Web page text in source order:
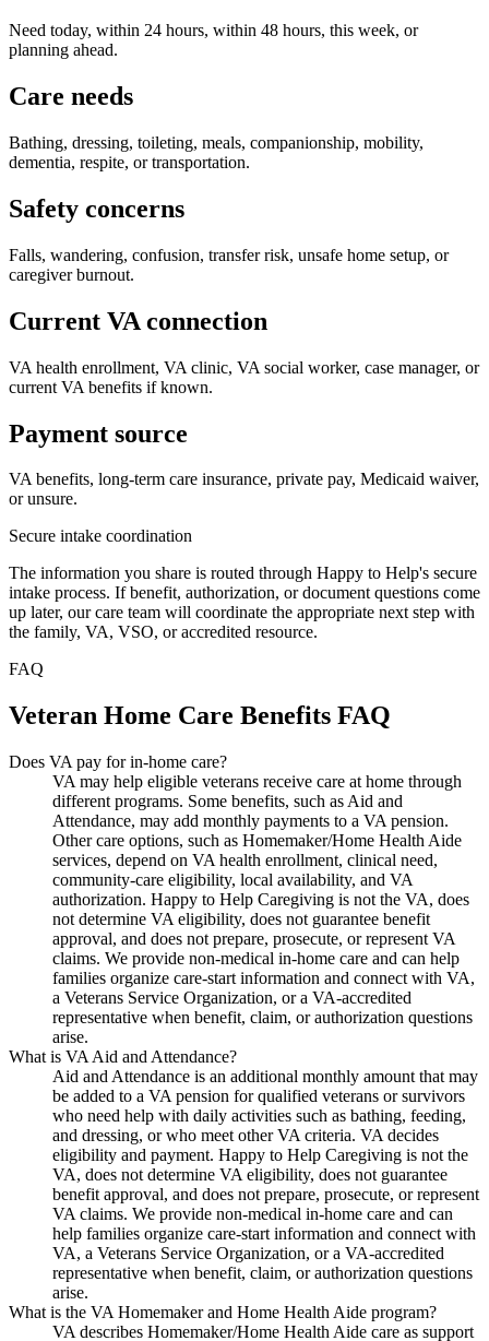
Need today, within 24 hours, within 48 hours, this week, or
planning ahead.
Care needs
Bathing, dressing, toileting, meals, companionship, mobility,
dementia, respite, or transportation.
Safety concerns
Falls, wandering, confusion, transfer risk, unsafe home setup, or
caregiver burnout.
Current VA connection
VA health enrollment, VA clinic, VA social worker, case manager, or
current VA benefits if known.
Payment source
VA benefits, long-term care insurance, private pay, Medicaid waiver,
or unsure.
Secure intake coordination
The information you share is routed through Happy to Help's secure
intake process. If benefit, authorization, or document questions come
up later, our care team will coordinate the appropriate next step with
the family, VA, VSO, or accredited resource.
FAQ
Veteran Home Care Benefits FAQ
Does VA pay for in-home care?
VA may help eligible veterans receive care at home through
different programs. Some benefits, such as Aid and
Attendance, may add monthly payments to a VA pension.
Other care options, such as Homemaker/Home Health Aide
services, depend on VA health enrollment, clinical need,
community-care eligibility, local availability, and VA
authorization. Happy to Help Caregiving is not the VA, does
not determine VA eligibility, does not guarantee benefit
approval, and does not prepare, prosecute, or represent VA
claims. We provide non-medical in-home care and can help
families organize care-start information and connect with VA,
a Veterans Service Organization, or a VA-accredited
representative when benefit, claim, or authorization questions
arise.
What is VA Aid and Attendance?
Aid and Attendance is an additional monthly amount that may
be added to a VA pension for qualified veterans or survivors
who need help with daily activities such as bathing, feeding,
and dressing, or who meet other VA criteria. VA decides
eligibility and payment. Happy to Help Caregiving is not the
VA, does not determine VA eligibility, does not guarantee
benefit approval, and does not prepare, prosecute, or represent
VA claims. We provide non-medical in-home care and can
help families organize care-start information and connect with
VA, a Veterans Service Organization, or a VA-accredited
representative when benefit, claim, or authorization questions
arise.
What is the VA Homemaker and Home Health Aide program?
VA describes Homemaker/Home Health Aide care as support